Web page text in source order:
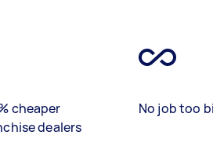
cheaper
dealers
No job too